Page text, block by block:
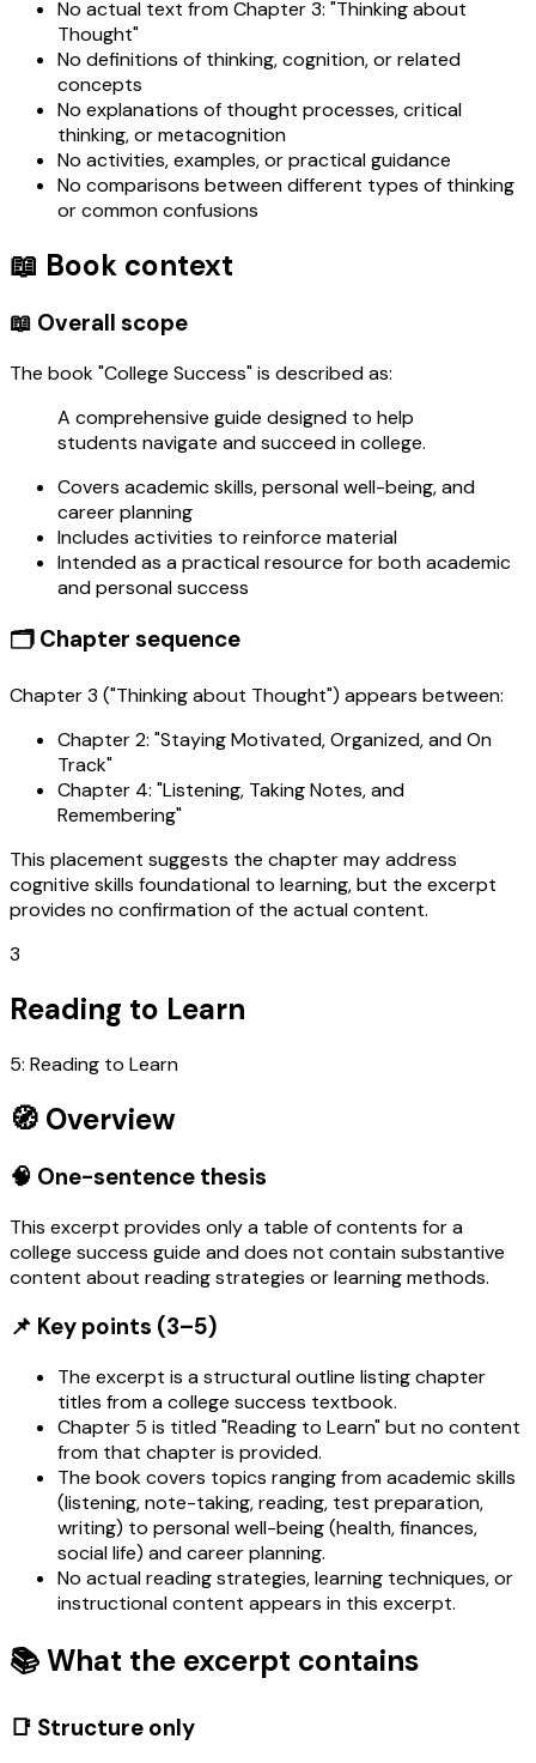
No actual text from Chapter 3: "Thinking about
Thought"
No definitions of thinking, cognition, or related
concepts
No explanations of thought processes, critical
thinking, or metacognition
No activities, examples, or practical guidance
No comparisons between different types of thinking
or common confusions
📖 Book context
📖 Overall scope
The book "College Success" is described as:
A comprehensive guide designed to help
students navigate and succeed in college.
Covers academic skills, personal well-being, and
career planning
Includes activities to reinforce material
Intended as a practical resource for both academic
and personal success
🗂️ Chapter sequence
Chapter 3 ("Thinking about Thought") appears between:
Chapter 2: "Staying Motivated, Organized, and On
Track"
Chapter 4: "Listening, Taking Notes, and
Remembering"
This placement suggests the chapter may address
cognitive skills foundational to learning, but the excerpt
provides no confirmation of the actual content.
3
Reading to Learn
5: Reading to Learn
🧭 Overview
🧠 One-sentence thesis
This excerpt provides only a table of contents for a
college success guide and does not contain substantive
content about reading strategies or learning methods.
📌 Key points (3–5)
The excerpt is a structural outline listing chapter
titles from a college success textbook.
Chapter 5 is titled "Reading to Learn" but no content
from that chapter is provided.
The book covers topics ranging from academic skills
(listening, note-taking, reading, test preparation,
writing) to personal well-being (health, finances,
social life) and career planning.
No actual reading strategies, learning techniques, or
instructional content appears in this excerpt.
📚 What the excerpt contains
📑 Structure only